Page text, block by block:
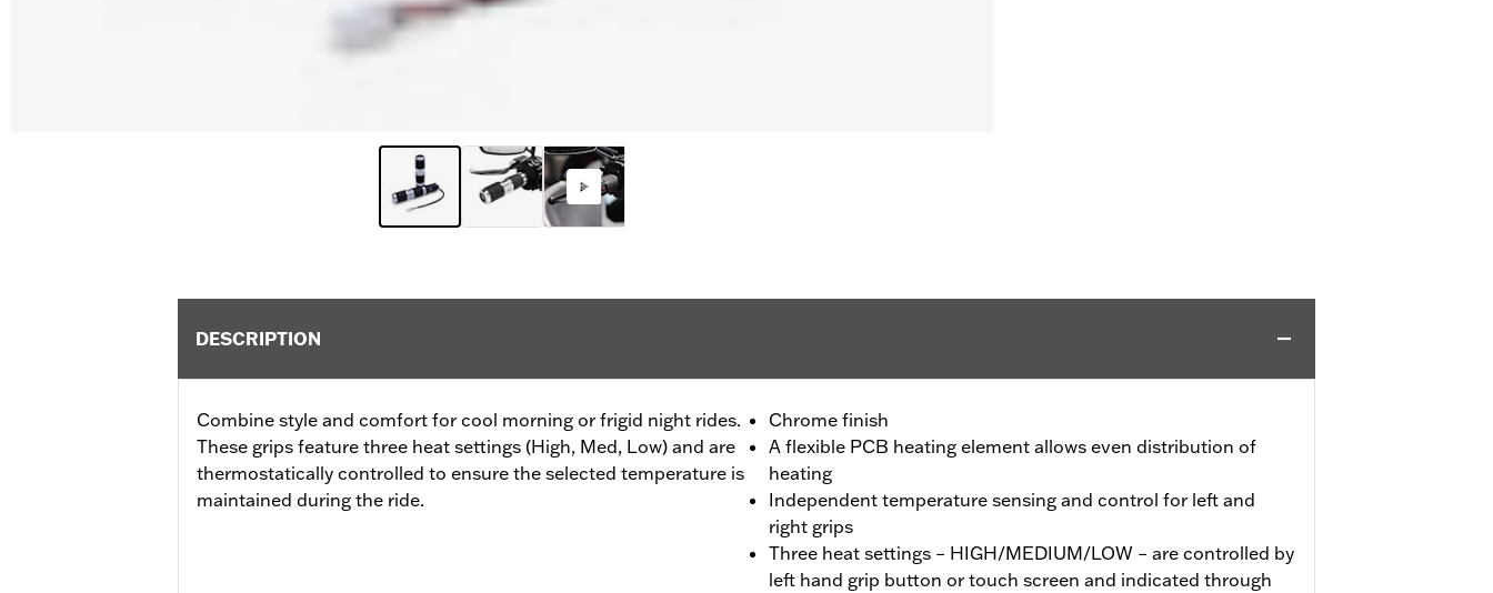
DESCRIPTION
Combine style and comfort for cool morning or frigid night rides.
These grips feature three heat settings (High, Med, Low) and are
thermostatically controlled to ensure the selected temperature is
maintained during the ride.
Chrome finish
A flexible PCB heating element allows even distribution of
heating
Independent temperature sensing and control for left and
right grips
Three heat settings – HIGH/MEDIUM/LOW – are controlled by
left hand grip button or touch screen and indicated through